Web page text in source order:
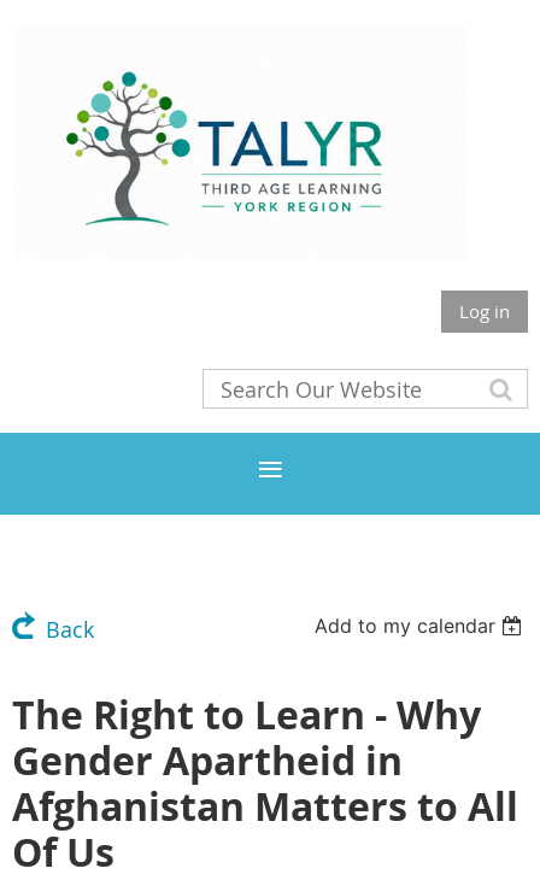
Log in
Back Add to my calendar
The Right to Learn - Why
Gender Apartheid in
Afghanistan Matters to All
Of Us